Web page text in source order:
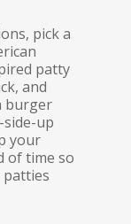
pick a
patty
and
burger
up
your
of time so